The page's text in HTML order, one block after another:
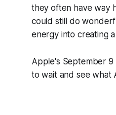
they often have way
could still do
energy into creating
Apple's September
to wait and see what